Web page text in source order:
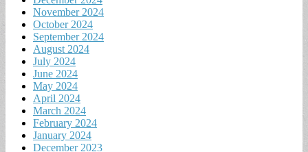
November 2024
October 2024
September 2024
August 2024
July 2024
June 2024
May 2024
April 2024
March 2024
February 2024
January 2024
December 2023